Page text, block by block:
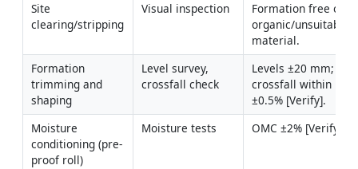
Site
clearing/stripping
Visual inspection
Formation free of
organic/unsuitable
material.
Formation
trimming and
shaping
Level survey,
crossfall check
Levels ±20 mm;
crossfall within
±0.5% [Verify].
Moisture
conditioning (pre-
proof roll)
Moisture tests OMC ±2% [Verify].